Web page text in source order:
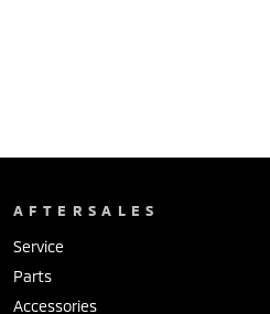
AFTERSALES
Service
Parts
Accessories